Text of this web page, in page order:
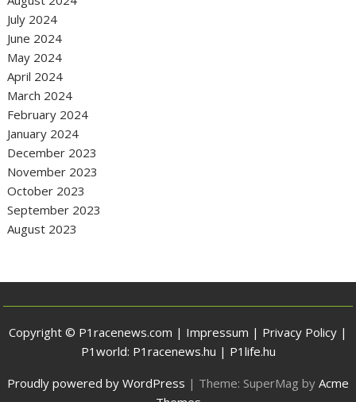
July 2024
June 2024
May 2024
April 2024
March 2024
February 2024
January 2024
December 2023
November 2023
October 2023
September 2023
August 2023
Copyright © P1racenews.com | Impressum | Privacy Policy |
P1world: P1racenews.hu | P1life.hu
Proudly powered by WordPress | Theme: SuperMag by Acme